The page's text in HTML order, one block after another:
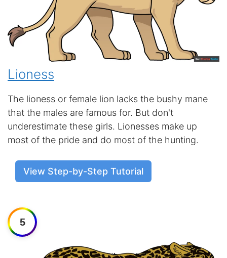
Lioness
The lioness or female lion lacks the bushy mane
that the males are famous for. But don't
underestimate these girls. Lionesses make up
most of the pride and do most of the hunting.
View Step-by-Step Tutorial
5